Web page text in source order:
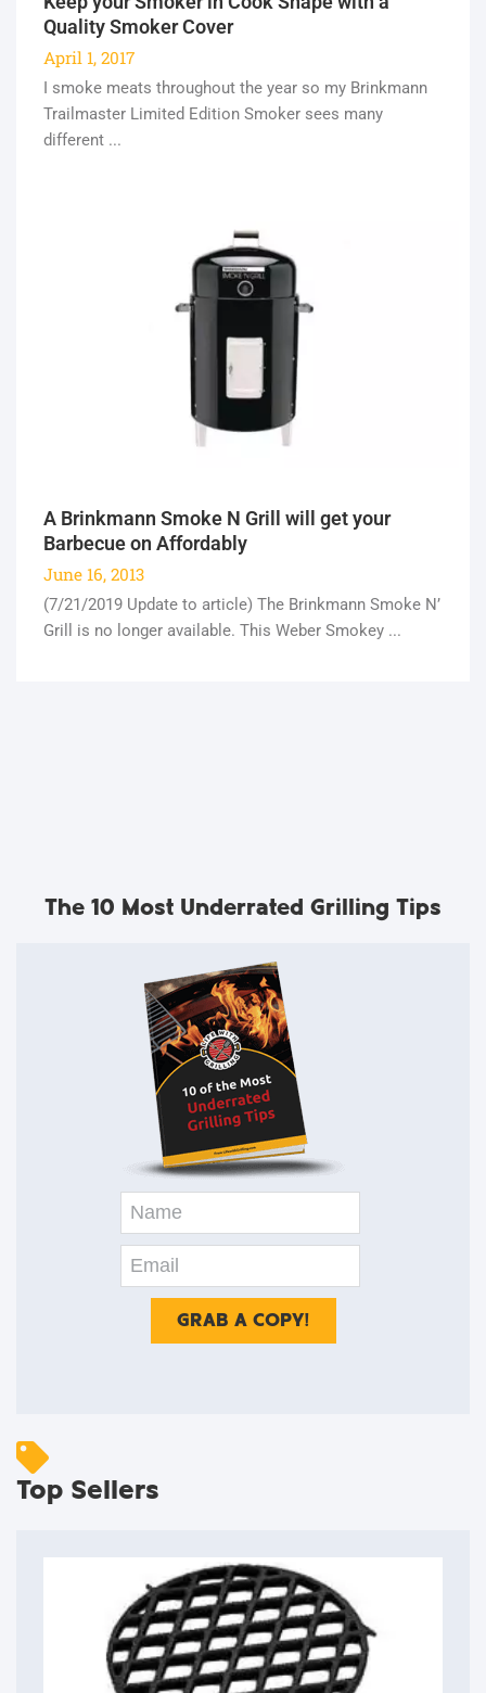
Quality Smoker Cover
April 1, 2017
I smoke meats throughout the year so my Brinkmann
Trailmaster Limited Edition Smoker sees many
different ...
A Brinkmann Smoke N Grill will get your
Barbecue on Affordably
June 16, 2013
(7/21/2019 Update to article) The Brinkmann Smoke N’
Grill is no longer available. This Weber Smokey ...
The 10 Most Underrated Grilling Tips
Top Sellers